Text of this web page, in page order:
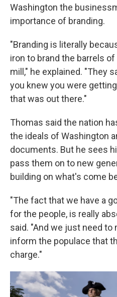
Washington the
importance of branding.
"Branding is literally
iron to brand the barrels
mill," he explained. "They
you knew you were
that was out there."
Thomas said the nation
the ideals of Washington
documents. But he sees
pass them on to new
building on what's come
"The fact that we have a
for the people, is really
said. "And we just need to
inform the populace that
charge."